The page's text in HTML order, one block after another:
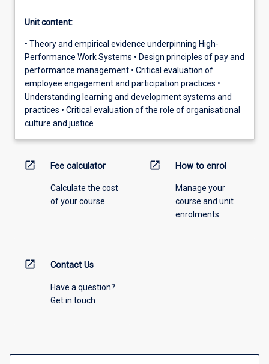
Unit content:
• Theory and empirical evidence underpinning High-
Performance Work Systems • Design principles of pay and
performance management • Critical evaluation of
employee engagement and participation practices •
Understanding learning and development systems and
practices • Critical evaluation of the role of organisational
culture and justice
open_in_new Fee calculator
Calculate the cost
of your course.
open_in_new How to enrol
Manage your
course and unit
enrolments.
open_in_new Contact Us
Have a question?
Get in touch